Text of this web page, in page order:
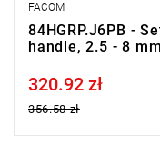
FACOM
84HGRP.J6PB -
handle, 2.5 - 8
Price tax included
320.92 zł
356.58 zł